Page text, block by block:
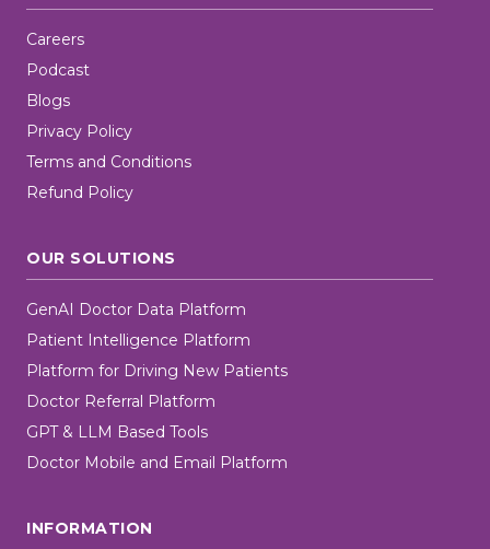
Careers
Podcast
Blogs
Privacy Policy
Terms and Conditions
Refund Policy
OUR SOLUTIONS
GenAI Doctor Data Platform
Patient Intelligence Platform
Platform for Driving New Patients
Doctor Referral Platform
GPT & LLM Based Tools
Doctor Mobile and Email Platform
INFORMATION